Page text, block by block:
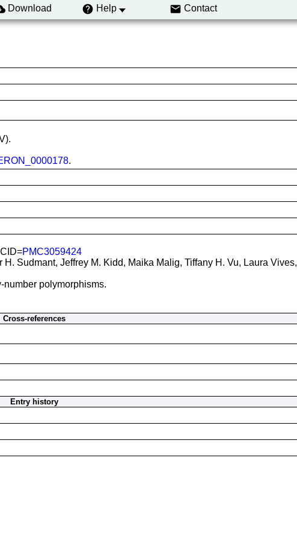
Download Help Contact
.
PMC3059424
Sudmant, Jeffrey M. Kidd, Maika Malig, Tiffany H. Vu, Laura
number polymorphisms.
Cross-references
Entry history